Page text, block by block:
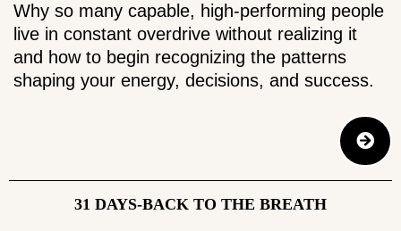
Why so many capable, high-performing people
live in constant overdrive without realizing it
and how to begin recognizing the patterns
shaping your energy, decisions, and success.
31 DAYS-BACK TO THE BREATH